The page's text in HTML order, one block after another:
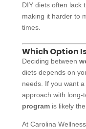
DIY diets often lack
making it harder to
times.
Which Option
Deciding between
diets depends on
needs. If you want
approach with long-
programis likely the
At Carolina